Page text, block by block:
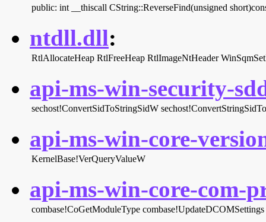
public: int __thiscall CString::ReverseFind(unsigned
ntdll.dll:
RtlAllocateHeap RtlFreeHeap RtlImageNtHeader
api-ms-win-security-
sechost!ConvertSidToStringSidW
api-ms-win-core-
KernelBase!VerQueryValueW
api-ms-win-core-com-
combase!CoGetModuleType combase!UpdateDCOMSettings